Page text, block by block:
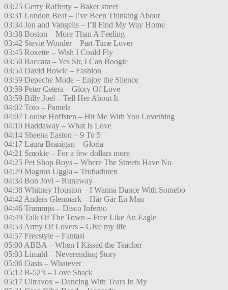
03:25 Gerry Rafferty – Baker street
03:31 London Beat – I’ve Been Thinking About
03:34 Jon and Vangelis – I’ll Find My Way Home
03:38 Boston – More Than A Feeling
03:42 Stevie Wonder – Part-Time Lover
03:45 Roxette – Wish I Could Fly
03:50 Baccara – Yes Sir, I Can Boogie
03:54 David Bowie – Fashion
03:59 Depeche Mode – Enjoy the Silence
03:59 Peter Cetera – Glory Of Love
03:59 Billy Joel – Tell Her About It
04:02 Toto – Pamela
04:07 Louise Hoffsten – Hit Me With You Lovething
04:10 Haddaway – What Is Love
04:14 Sheena Easton – 9 To 5
04:17 Laura Branigan – Gloria
04:21 Smokie – For a few dollars more
04:25 Pet Shop Boys – Where The Streets Have No
04:29 Magnus Uggla – Trubaduren
04:34 Bon Jovi – Runaway
04:38 Whitney Houston – I Wanna Dance With Somebo
04:42 Anders Glenmark – Här Går En Man
04:46 Trammps – Disco Inferno
04:49 Talk Of The Town – Free Like An Eagle
04:53 Army Of Lovers – Give my life
04:57 Freestyle – Fantasi
05:00 ABBA – When I Kissed the Teacher
05:03 Limahl – Neverending Story
05:06 Oasis – Whatever
05:12 B-52’s – Love Shack
05:17 Ultravox – Dancing With Tears In My